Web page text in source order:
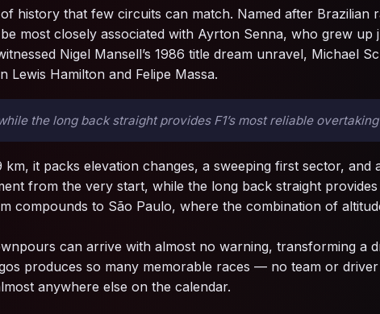
history that few circuits can match. Named after
most closely associated with Ayrton Senna, who grew up
Nigel Mansell’s 1986 title dream unravel, Michael
Hamilton and Felipe Massa.
the long back straight provides F1’s most reliable
it packs elevation changes, a sweeping first sector,
from the very start, while the long back straight provides
compounds to São Paulo, where the combination of
can arrive with almost no warning, transforming a
produces so many memorable races — no team or
anywhere else on the calendar.